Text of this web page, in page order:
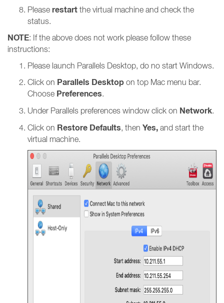
Please restart the virtual machine and check the
status.
NOTE: If the above does not work please follow these
instructions:
Please launch Parallels Desktop, do no start Windows.
Click on Parallels Desktop on top Mac menu bar.
Choose Preferences.
Under Parallels preferences window click on Network.
Click on Restore Defaults, then Yes, and start the
virtual machine.